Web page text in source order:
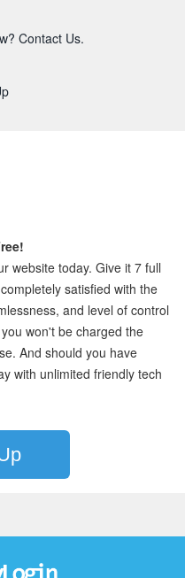
Contact Us.
website today. Give it 7 full
satisfied with the
and level of control
won't be charged the
And should you have
with unlimited friendly tech